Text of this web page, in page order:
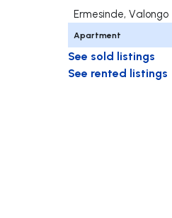
Ermesinde, Valongo
Apartment
See sold listings
See rented listings